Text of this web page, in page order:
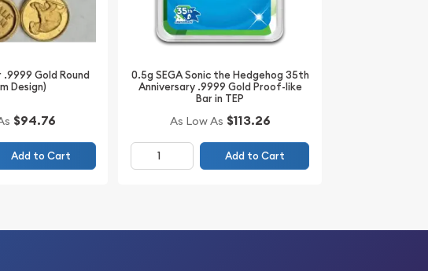
Gold Round
Design)
$94.76
Add to Cart
0.5g SEGA Sonic the Hedgehog 35th
Anniversary .9999 Gold Proof-like
Bar in TEP
As Low As $113.26
Add to Cart